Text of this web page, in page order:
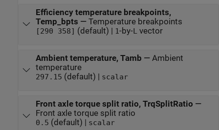
Efficiency temperature breakpoints,
Temp_bpts — Temperature breakpoints
[290 358] (default) | 1-by-L vector
Ambient temperature, Tamb — Ambient
temperature
297.15 (default) | scalar
Front axle torque split ratio, TrqSplitRatio —
Front axle torque split ratio
0.5 (default) | scalar